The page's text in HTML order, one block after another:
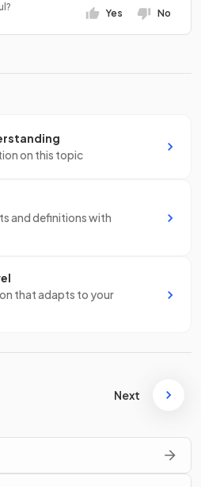
Yes No
on this topic
and definitions with
that adapts to your
Next